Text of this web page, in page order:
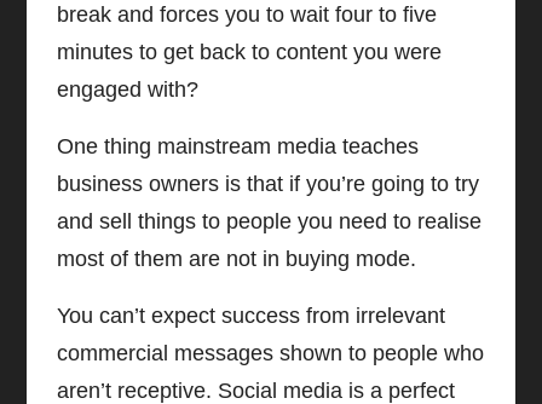
break and forces you to wait four to five
minutes to get back to content you were
engaged with?
One thing mainstream media teaches
business owners is that if you’re going to try
and sell things to people you need to realise
most of them are not in buying mode.
You can’t expect success from irrelevant
commercial messages shown to people who
aren’t receptive. Social media is a perfect